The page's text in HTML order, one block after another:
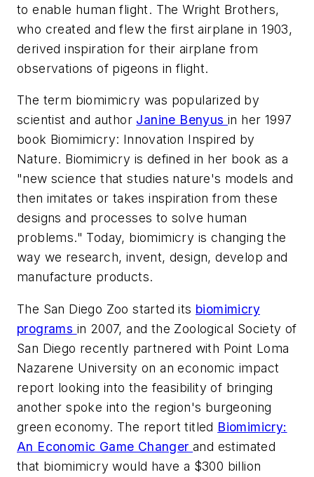
to enable human flight. The Wright Brothers,
who created and flew the first airplane in 1903,
derived inspiration for their airplane from
observations of pigeons in flight.
The term biomimicry was popularized by
scientist and author Janine Benyusin her 1997
book Biomimicry: Innovation Inspired by
Nature. Biomimicry is defined in her book as a
"new science that studies nature's models and
then imitates or takes inspiration from these
designs and processes to solve human
problems." Today, biomimicry is changing the
way we research, invent, design, develop and
manufacture products.
The San Diego Zoo started its biomimicry
programs in 2007, and the Zoological Society of
San Diego recently partnered with Point Loma
Nazarene University on an economic impact
report looking into the feasibility of bringing
another spoke into the region's burgeoning
green economy. The report titled Biomimicry:
An Economic Game Changer and estimated
that biomimicry would have a $300 billion